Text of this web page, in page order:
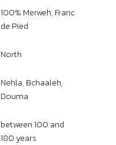
100% Merweh, Franc
de Pied
North
Nehla, Bchaaleh,
Douma
between 100 and
180 years